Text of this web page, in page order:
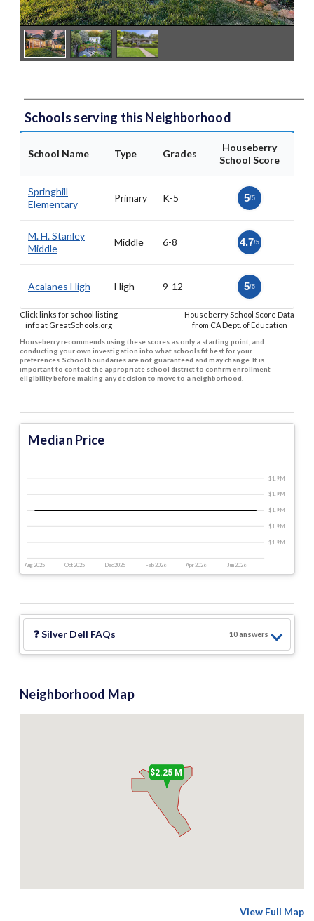
Schools serving this Neighborhood
School Name Type Grades
Houseberry
School Score
Springhill
Elementary
Primary K-5 5/5
M. H. Stanley
Middle
Middle 6-8 4.7/5
Acalanes High High 9-12 5/5
Click links for school listing
info at GreatSchools.org
Houseberry School Score Data
from CA Dept. of Education
Houseberry recommends using these scores as only a starting point, and
conducting your own investigation into what schools fit best for your
preferences. School boundaries are not guaranteed and may change. It is
important to contact the appropriate school district to confirm enrollment
eligibility before making any decision to move to a neighborhood.
Median Price
Aug 2025 Oct 2025 Dec 2025 Feb 2026 Apr 2026 Jun 2026
$1.9 M
$1.9 M
$1.9 M
$1.9 M
$1.9 M
❓Silver Dell FAQs 10answers
Neighborhood Map
$2.25 M
View Full Map